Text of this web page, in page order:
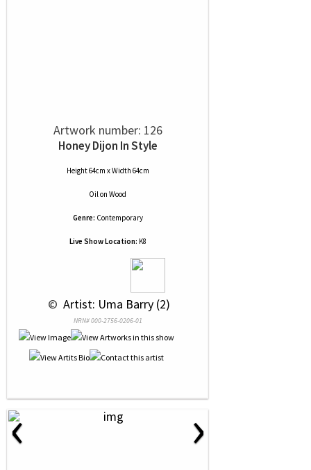
Artwork number: 126
Honey Dijon In Style
Height 64cm x Width 64cm
Oilon Wood
Genre: Contemporary
Live Show Location: K8
© Artist: Uma Barry (2)
NRN# 000-2756-0206-01
‹ ›